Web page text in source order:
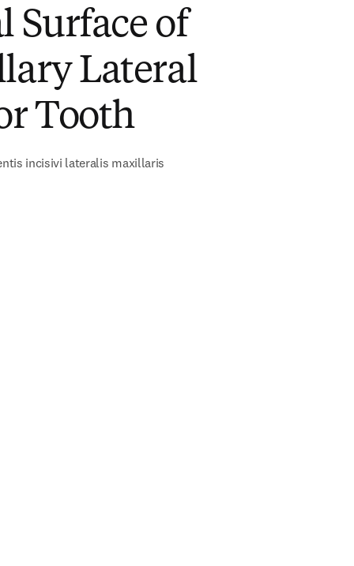
Surface of
Lateral
Tooth
incisivi lateralis maxillaris